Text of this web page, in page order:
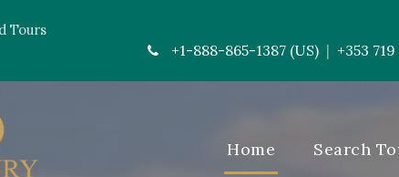
Tours
+1-888-865-1387 (US) | +353
Home Search